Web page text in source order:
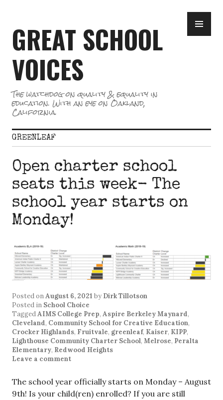
content
GREAT SCHOOL
VOICES
The watchdog on quality & equality in
education. With an eye on Oakland,
California.
GREENLEAF
Open charter school
seats this week- The
school year starts on
Monday!
Posted onAugust 6, 2021 by Dirk Tillotson
Posted in School Choice
TaggedAIMS College Prep, Aspire Berkeley Maynard,
Cleveland, Community School for Creative Education,
Crocker Highlands, Fruitvale, greenleaf, Kaiser, KIPP,
Lighthouse Community Charter School, Melrose, Peralta
Elementary, Redwood Heights
Leave a comment
The school year officially starts on Monday – August
9th! Is your child(ren) enrolled? If you are still